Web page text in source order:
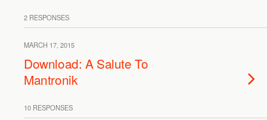
2 RESPONSES
MARCH 17, 2015
Download: A Salute To
Mantronik
10 RESPONSES